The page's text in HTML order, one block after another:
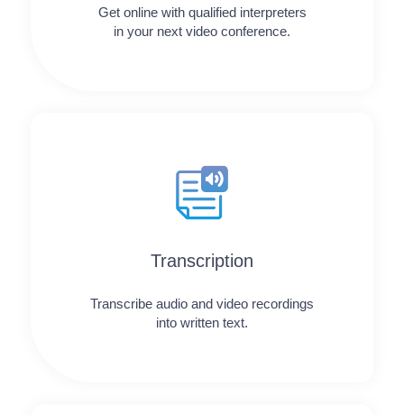
Get online with qualified interpreters
in your next video conference.
Transcription
Transcribe audio and video recordings
into written text.